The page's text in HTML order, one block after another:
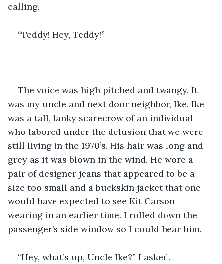
calling.
“Teddy! Hey, Teddy!”
The voice was high pitched and twangy. It
was my uncle and next door neighbor, Ike. Ike
was a tall, lanky scarecrow of an individual
who labored under the delusion that we were
still living in the 1970’s. His hair was long and
grey as it was blown in the wind. He wore a
pair of designer jeans that appeared to be a
size too small and a buckskin jacket that one
would have expected to see Kit Carson
wearing in an earlier time. I rolled down the
passenger’s side window so I could hear him.
“Hey, what’s up, Uncle Ike?” I asked.